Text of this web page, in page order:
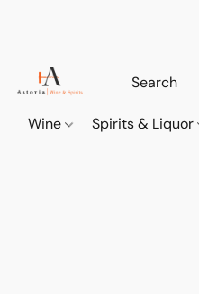
Wine Spirits & Liquor